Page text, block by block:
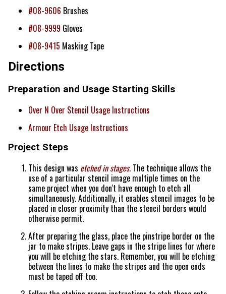
#08-9606 Brushes
#08-9999 Gloves
#08-9415 Masking Tape
Directions
Preparation and Usage Starting Skills
Over N Over Stencil Usage Instructions
Armour Etch Usage Instructions
Project Steps
This design was etched in stages. The technique allows the
use of a particular stencil image multiple times on the
same project when you don't have enough to etch all
simultaneously. Additionally, it enables stencil images to be
placed in closer proximity than the stencil borders would
otherwise permit.
After preparing the glass, place the pinstripe border on the
jar to make stripes. Leave gaps in the stripe lines for where
you will be etching the stars. Remember, you will be etching
between the lines to make the stripes and the open ends
must be taped off too.